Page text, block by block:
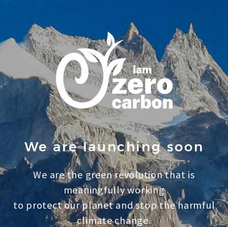
We are launching soon
We are the green revolution that is
meaningfully working
to protect our planet and stop the harmful
climate change.